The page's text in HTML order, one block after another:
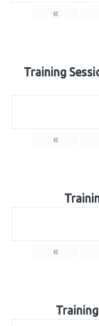
«
Training
«
«